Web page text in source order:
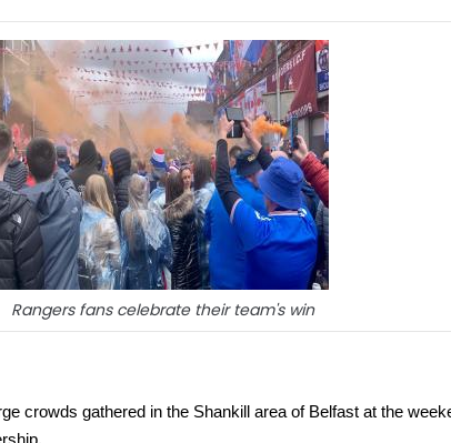
Rangers fans celebrate their team's win
crowds gathered in the Shankill area of Belfast at the